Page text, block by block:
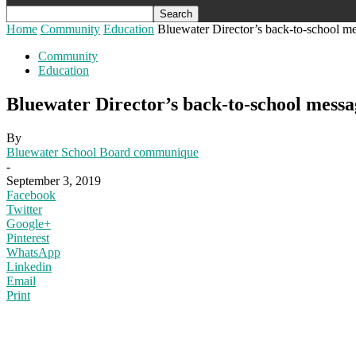
Home Community Education Bluewater Director’s back-to-school
Community
Education
Bluewater Director’s back-to-school
By
Bluewater School Board communique
-
September 3, 2019
Facebook
Twitter
Google+
Pinterest
WhatsApp
Linkedin
Email
Print